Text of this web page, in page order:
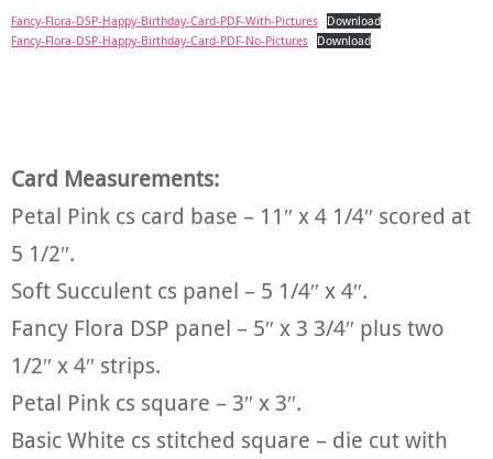
Fancy-Flora-DSP-Happy-Birthday-Card-PDF-With-Pictures
Download
Fancy-Flora-DSP-Happy-Birthday-Card-PDF-No-Pictures
Download
Card Measurements:
Petal Pink cs card base – 11″ x 4 1/4″ scored at
5 1/2″.
Soft Succulent cs panel – 5 1/4″ x 4″.
Fancy Flora DSP panel – 5″ x 3 3/4″ plus two
1/2″ x 4″ strips.
Petal Pink cs square – 3″ x 3″.
Basic White cs stitched square – die cut with